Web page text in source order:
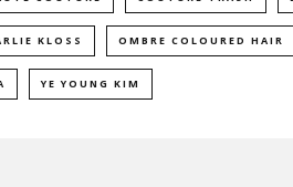
KLOSS OMBRE COLOURED HAIR
YE YOUNG KIM